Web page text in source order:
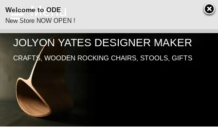
ODE
SEARCH
ABOUT
JOLYON YATES
CHAIRS
JOLYON YATES DESIGNER MAKER
CRAFTS, WOODEN ROCKING CHAIRS, STOOLS, GIFTS
Welcome to ODE
New Store NOW OPEN !